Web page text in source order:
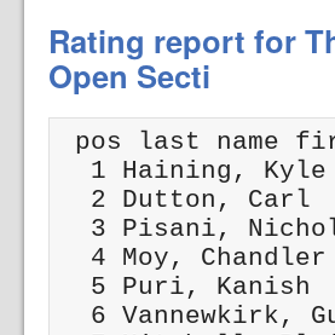
Rating report for
Open Secti
pos last name
1
2
3 Pisani,
4 Moy,
5 Puri,
6